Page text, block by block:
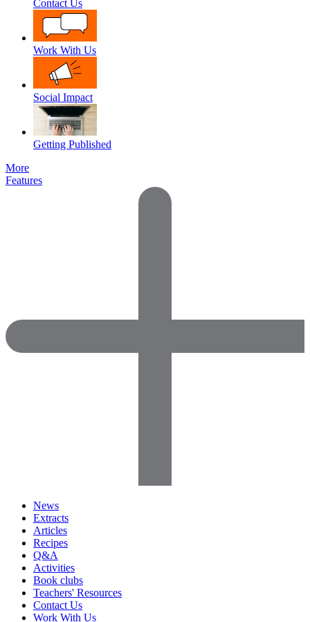
Contact Us
Work With Us
Social Impact
Getting Published
More
Features
News
Extracts
Articles
Recipes
Q&A
Activities
Book clubs
Teachers' Resources
Contact Us
Work With Us